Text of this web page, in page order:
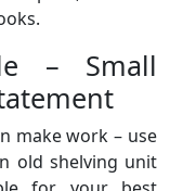
– Small
make work – use
old shelving unit